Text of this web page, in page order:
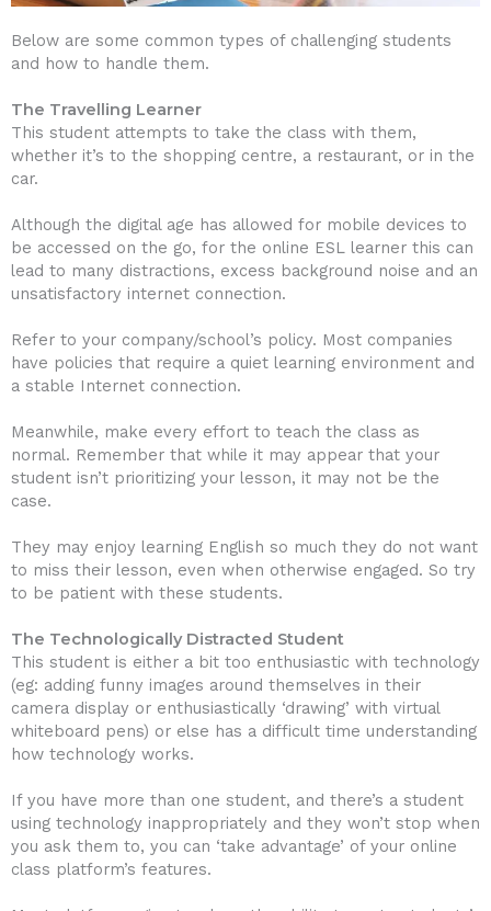
Below are some common types of challenging students
and how to handle them.
The Travelling Learner
This student attempts to take the class with them,
whether it’s to the shopping centre, a restaurant, or in the
car.
Although the digital age has allowed for mobile devices to
be accessed on the go, for the online ESL learner this can
lead to many distractions, excess background noise and an
unsatisfactory internet connection.
Refer to your company/school’s policy. Most companies
have policies that require a quiet learning environment and
a stable Internet connection.
Meanwhile, make every effort to teach the class as
normal. Remember that while it may appear that your
student isn’t prioritizing your lesson, it may not be the
case.
They may enjoy learning English so much they do not want
to miss their lesson, even when otherwise engaged. So try
to be patient with these students.
The Technologically Distracted Student
This student is either a bit too enthusiastic with technology
(eg: adding funny images around themselves in their
camera display or enthusiastically ‘drawing’ with virtual
whiteboard pens) or else has a difficult time understanding
how technology works.
If you have more than one student, and there’s a student
using technology inappropriately and they won’t stop when
you ask them to, you can ‘take advantage’ of your online
class platform’s features.